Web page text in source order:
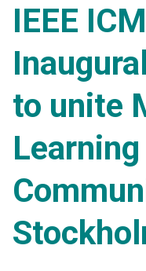
IEEE
to unite
Learning